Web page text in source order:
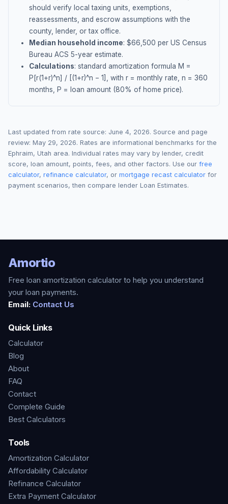
should verify local taxing units, exemptions,
reassessments, and escrow assumptions with the
county, lender, or tax office.
Median household income: $66,500 per US Census
Bureau ACS 5-year estimate.
Calculations: standard amortization formula M =
P[r(1+r)^n] / [(1+r)^n − 1], with r = monthly rate, n = 360
months, P = loan amount (80% of home price).
Last updated from rate source: June 4, 2026. Source and page
review: May 29, 2026. Rates are informational benchmarks for the
Ephraim, Utah area. Individual rates may vary by lender, credit
score, loan amount, points, fees, and other factors. Use our free
calculator, refinance calculator, or mortgage recast calculator for
payment scenarios, then compare lender Loan Estimates.
Amortio
Free loan amortization calculator to help you understand
your loan payments.
Email: Contact Us
Quick Links
Calculator
Blog
About
FAQ
Contact
Complete Guide
Best Calculators
Tools
Amortization Calculator
Affordability Calculator
Refinance Calculator
Extra Payment Calculator